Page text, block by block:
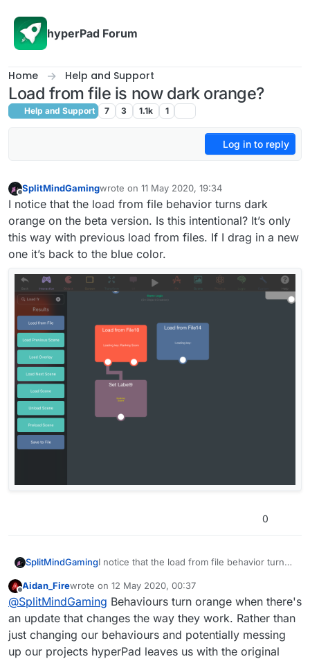
hyperPad Forum
Home Help and Support
Load from file is now dark orange?
Help and Support 7 3 1.1k 1
Log in to reply
Offline
SplitMindGamingwrote on 11 May 2020, 19:34
last edited by SplitMindGaming
I notice that the load from file behavior turns dark
orange on the beta version. Is this intentional? It’s only
this way with previous load from files. If I drag in a new
one it’s back to the blue color.
0
SplitMindGamingI notice that the load from file behavior turns
intentional? It’s only this way with previous
load from files. If I drag in a new one it’s back
to the blue color.
Offline
Aidan_Firewrote on 12 May 2020, 00:37
last edited by
@SplitMindGaming Behaviours turn orange when there's
an update that changes the way they work. Rather than
just changing our behaviours and potentially messing
up our projects hyperPad leaves us with the original